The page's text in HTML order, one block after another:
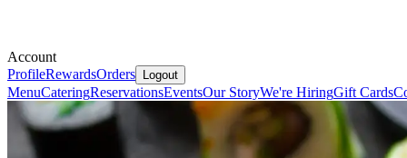
Account
ProfileRewardsOrders Logout
MenuCateringReservationsEventsOur StoryWe're HiringGift Cards